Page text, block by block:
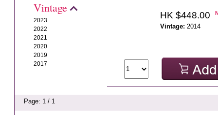
Vintage
2023
2022
2021
2020
2019
2017
HK $448.00
Vintage: 2014
Page: 1 / 1